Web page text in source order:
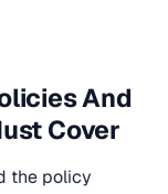
And
Cover
the policy